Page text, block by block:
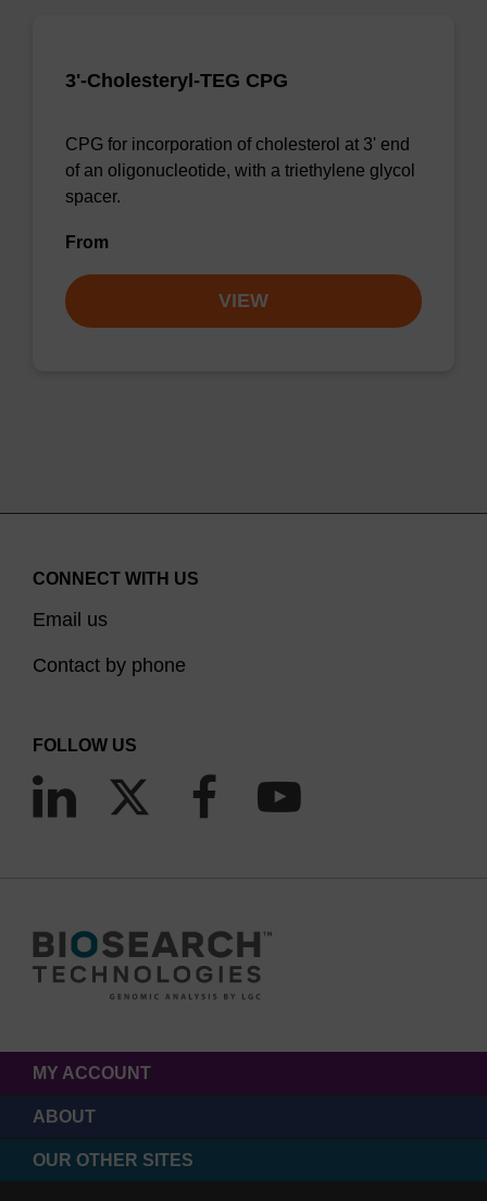
3'-Cholesteryl-TEG CPG
CPG for incorporation of cholesterol at 3' end
of an oligonucleotide, with a triethylene glycol
spacer.
From
VIEW
CONNECT WITH US
Email us
Contact by phone
FOLLOW US
MY ACCOUNT
ABOUT
OUR OTHER SITES